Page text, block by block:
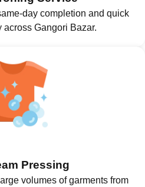
day completion and quick
across Gangori Bazar.
Pressing
volumes of garments from